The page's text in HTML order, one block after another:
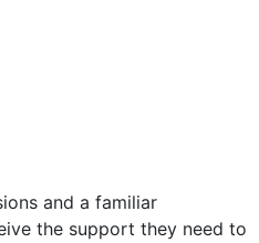
and a familiar
the support they need to